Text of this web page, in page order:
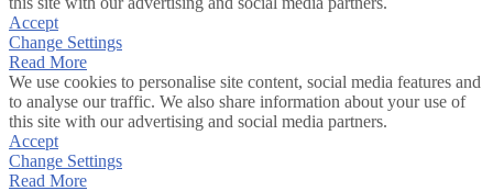
Accept
Change Settings
Read More
We use cookies to personalise site content, social media features and
to analyse our traffic. We also share information about your use of
this site with our advertising and social media partners.
Accept
Change Settings
Read More